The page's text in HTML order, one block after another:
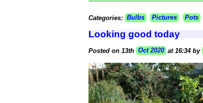
Categories: Bulbs Pictures Pots
Looking good today
Posted on 13th Oct 2020 at 16:34 by